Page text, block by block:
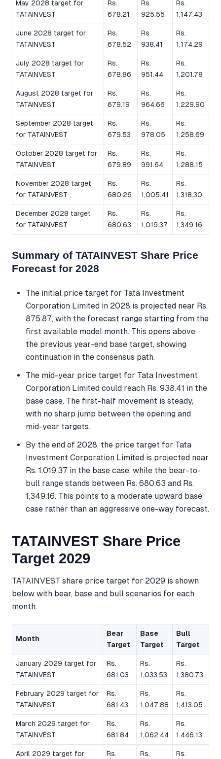
May 2028 target for
TATAINVEST
Rs.
678.21
Rs.
925.55
Rs.
1,147.43
June 2028 target for
TATAINVEST
Rs.
678.52
Rs.
938.41
Rs.
1,174.29
July 2028 target for
TATAINVEST
Rs.
678.86
Rs.
951.44
Rs.
1,201.78
August 2028 target for
TATAINVEST
Rs.
679.19
Rs.
964.66
Rs.
1,229.90
September 2028 target
for TATAINVEST
Rs.
679.53
Rs.
978.05
Rs.
1,258.69
October 2028 target for
TATAINVEST
Rs.
679.89
Rs.
991.64
Rs.
1,288.15
November 2028 target
for TATAINVEST
Rs.
680.26
Rs.
1,005.41
Rs.
1,318.30
December 2028 target
for TATAINVEST
Rs.
680.63
Rs.
1,019.37
Rs.
1,349.16
Summary of TATAINVEST Share Price
Forecast for 2028
The initial price target for Tata Investment
Corporation Limited in 2028 is projected near Rs.
875.87, with the forecast range starting from the
first available model month. This opens above
the previous year-end base target, showing
continuation in the consensus path.
The mid-year price target for Tata Investment
Corporation Limited could reach Rs. 938.41 in the
base case. The first-half movement is steady,
with no sharp jump between the opening and
mid-year targets.
By the end of 2028, the price target for Tata
Investment Corporation Limited is projected near
Rs. 1,019.37 in the base case, while the bear-to-
bull range stands between Rs. 680.63 and Rs.
1,349.16. This points to a moderate upward base
case rather than an aggressive one-way forecast.
TATAINVEST Share Price
Target 2029
TATAINVEST share price target for 2029 is shown
below with bear, base and bull scenarios for each
month.
Month
Bear
Target
Base
Target
Bull
Target
January 2029 target for
TATAINVEST
Rs.
681.03
Rs.
1,033.53
Rs.
1,380.73
February 2029 target for
TATAINVEST
Rs.
681.43
Rs.
1,047.88
Rs.
1,413.05
March 2029 target for
TATAINVEST
Rs.
681.84
Rs.
1,062.44
Rs.
1,446.13
April 2029 target for Rs. Rs. Rs.